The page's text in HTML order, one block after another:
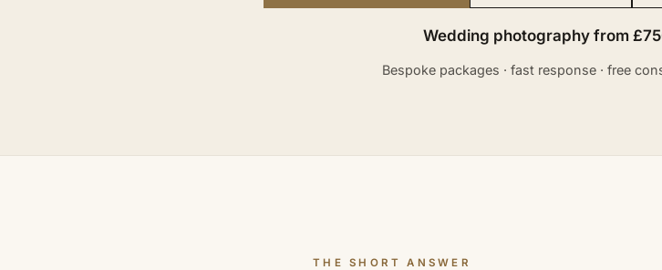
Wedding photography from
Bespoke packages · fast response · free
THE SHORT ANSWER